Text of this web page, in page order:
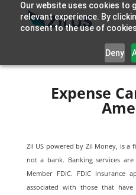
Our website uses cookies to
relevant experience. By
consent to the use of
Deny
Expense
Zil US powered by Zil Money, is a
not a bank. Banking services
Member FDIC. FDIC insurance
associated with those that